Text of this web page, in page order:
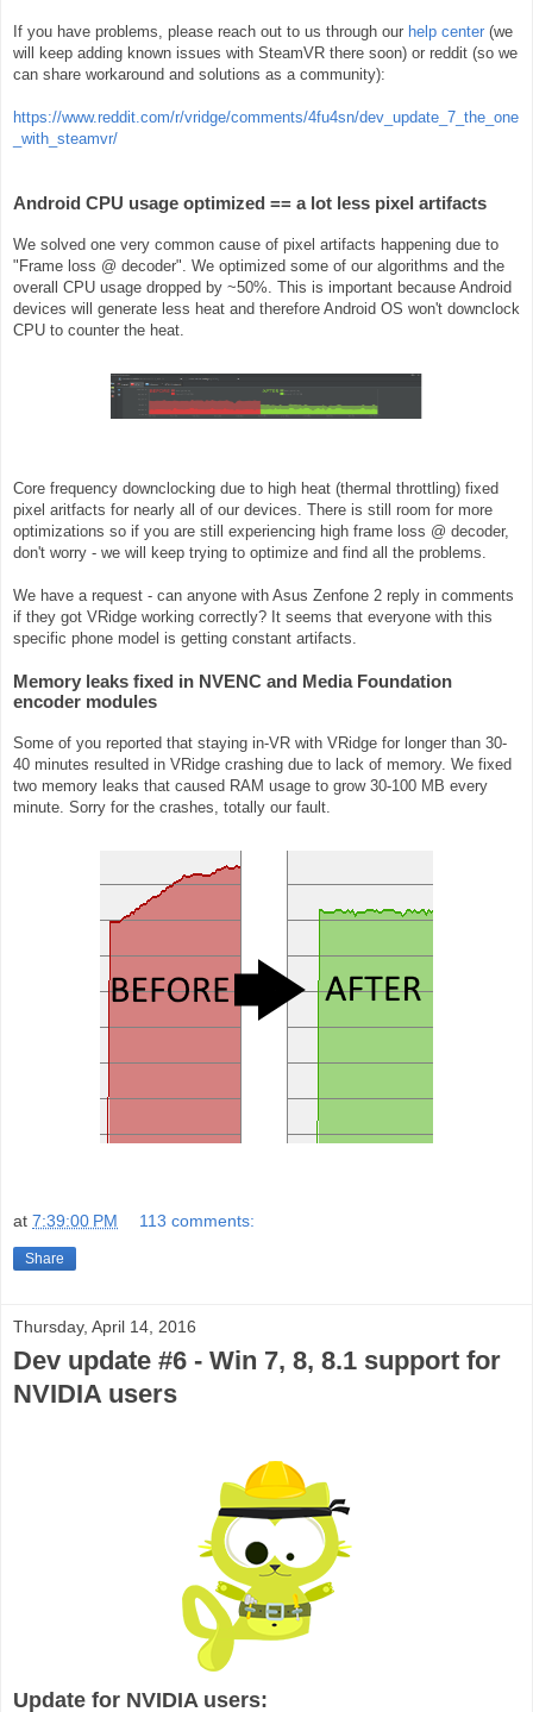
If you have problems, please reach out to us through our help center (we
will keep adding known issues with SteamVR there soon) or reddit (so we
can share workaround and solutions as a community):
https://www.reddit.com/r/vridge/comments/4fu4sn/dev_update_7_the_one
_with_steamvr/
Android CPU usage optimized == a lot less pixel artifacts
We solved one very common cause of pixel artifacts happening due to
"Frame loss @ decoder". We optimized some of our algorithms and the
overall CPU usage dropped by ~50%. This is important because Android
devices will generate less heat and therefore Android OS won't downclock
CPU to counter the heat.
Core frequency downclocking due to high heat (thermal throttling) fixed
pixel aritfacts for nearly all of our devices. There is still room for more
optimizations so if you are still experiencing high frame loss @ decoder,
don't worry - we will keep trying to optimize and find all the problems.
We have a request - can anyone with Asus Zenfone 2 reply in comments
if they got VRidge working correctly? It seems that everyone with this
specific phone model is getting constant artifacts.
Memory leaks fixed in NVENC and Media Foundation
encoder modules
Some of you reported that staying in-VR with VRidge for longer than 30-
40 minutes resulted in VRidge crashing due to lack of memory. We fixed
two memory leaks that caused RAM usage to grow 30-100 MB every
minute. Sorry for the crashes, totally our fault.
at 7:39:00 PM 113 comments:
Share
Thursday, April 14, 2016
Dev update #6 - Win 7, 8, 8.1 support for
NVIDIA users
Update for NVIDIA users: